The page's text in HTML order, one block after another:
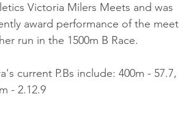
Victoria Milers Meets and was
award performance of the meet
run in the 1500m B Race.
current P.Bs include: 400m - 57.7,
- 2.12.9